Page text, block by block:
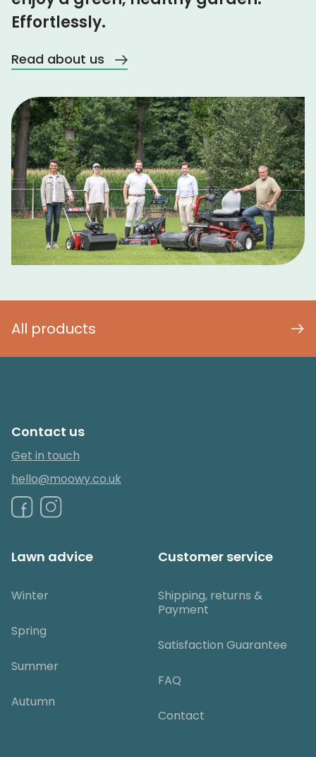
Effortlessly.
Read about us
All products
Contact us
Get in touch
hello@moowy.co.uk
Lawn advice
Winter
Spring
Summer
Autumn
Customer service
Shipping, returns &
Payment
Satisfaction Guarantee
FAQ
Contact